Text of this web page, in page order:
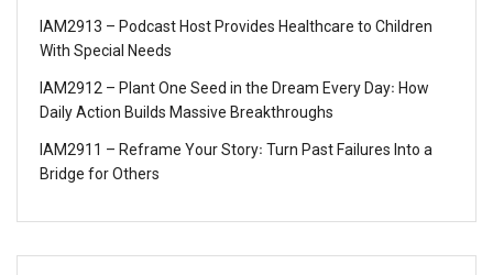
IAM2913 – Podcast Host Provides Healthcare to Children
With Special Needs
IAM2912 – Plant One Seed in the Dream Every Day꞉ How
Daily Action Builds Massive Breakthroughs
IAM2911 – Reframe Your Story꞉ Turn Past Failures Into a
Bridge for Others